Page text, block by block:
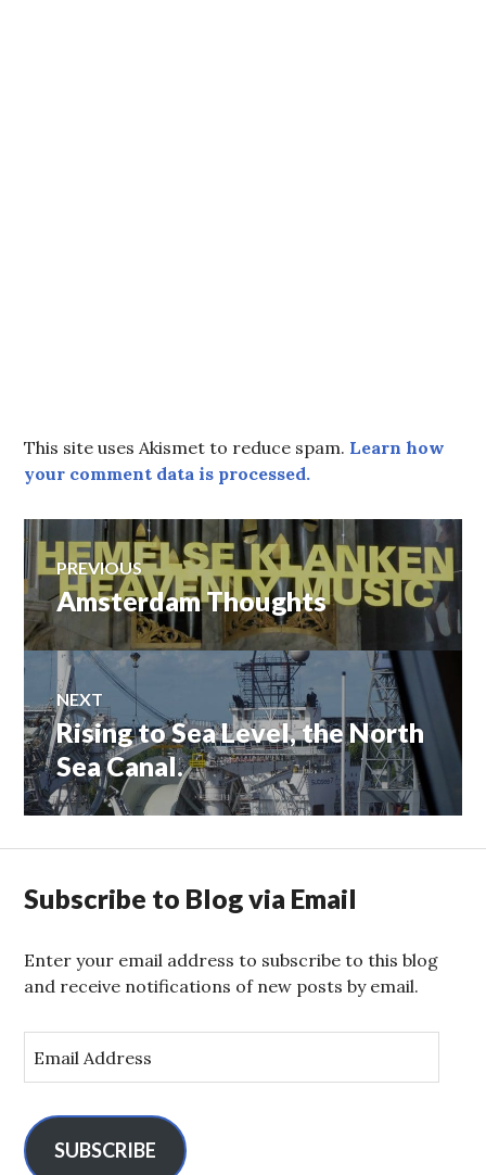
This site uses Akismet to reduce spam. Learn how
your comment data is processed.
Post
navigation
PREVIOUS
Previous
Amsterdam Thoughts
NEXT
Next
post:
Rising to Sea Level, the North
Sea Canal.
Subscribe to Blog via Email
Enter your email address to subscribe to this blog
and receive notifications of new posts by email.
m
l
SUBSCRIBE